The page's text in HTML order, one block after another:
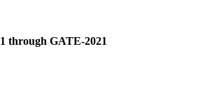
through GATE-2021